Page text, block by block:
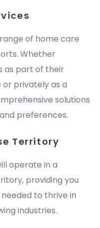
range of home care
Whether
as part of their
privately as a
solutions
preferences.
Territory
operate in a
providing you
to thrive in
industries.